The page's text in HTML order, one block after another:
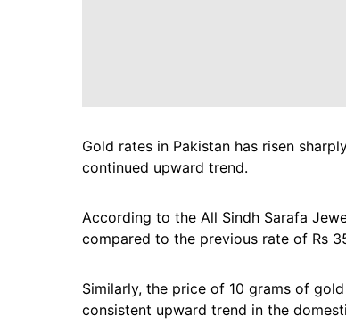
Gold rates in Pakistan has risen
continued upward trend.
According to the All Sindh Sarafa
compared to the previous rate of Rs
Similarly, the price of 10 grams of
consistent upward trend in the